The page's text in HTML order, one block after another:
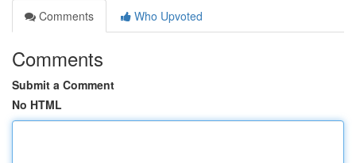
Comments
Who Upvoted
Comments
Submit a Comment
No HTML